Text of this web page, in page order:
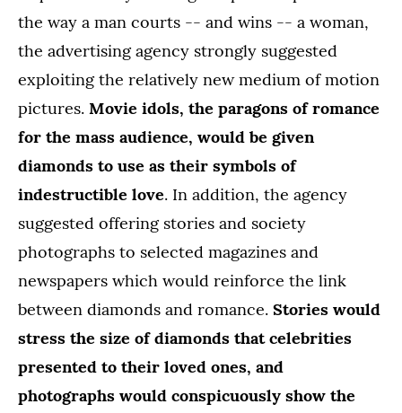
the way a man courts -- and wins -- a woman,
the advertising agency strongly suggested
exploiting the relatively new medium of motion
pictures. Movie idols, the paragons of romance
for the mass audience, would be given
diamonds to use as their symbols of
indestructible love. In addition, the agency
suggested offering stories and society
photographs to selected magazines and
newspapers which would reinforce the link
between diamonds and romance. Stories would
stress the size of diamonds that celebrities
presented to their loved ones, and
photographs would conspicuously show the